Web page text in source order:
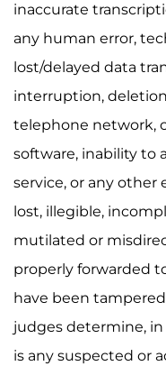
inaccurate
any human error,
lost/delayed data
interruption,
telephone network,
software, inability to
service, or any other
lost, illegible,
mutilated or
properly forwarded
have been
judges determine,
is any suspected or